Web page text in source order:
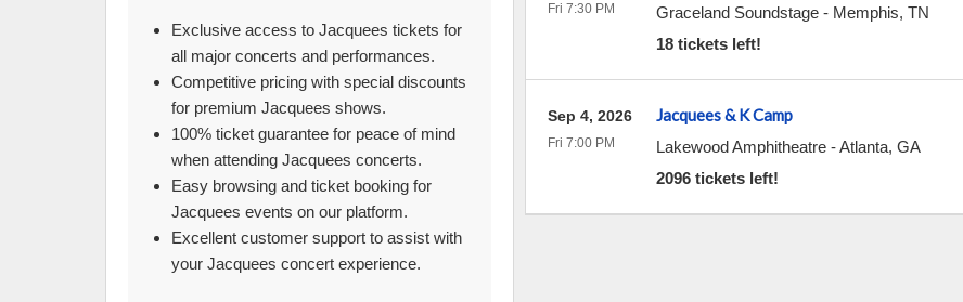
Graceland Soundstage- Memphis, TN
18 tickets left!
Fri 7:30 PM
Jacquees & K Camp
Lakewood Amphitheatre-Atlanta, GA
2096 tickets left!
Sep 4, 2026
Fri 7:00 PM
Exclusive access to Jacquees tickets for
all major concerts and performances.
Competitive pricing with special discounts
for premium Jacquees shows.
100% ticket guarantee for peace of mind
when attending Jacquees concerts.
Easy browsing and ticket booking for
Jacquees events on our platform.
Excellent customer support to assist with
your Jacquees concert experience.